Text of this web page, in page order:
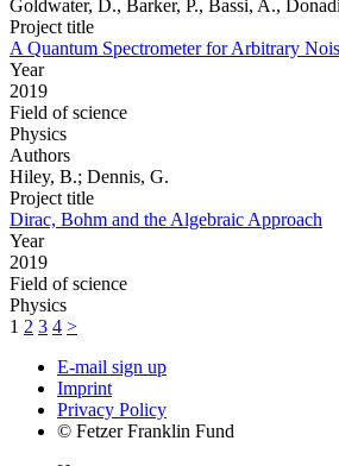
Goldwater, D., Barker, P., Bassi, A.,
Project title
A Quantum Spectrometer for Arbitrary
Year
2019
Field of science
Physics
Authors
Hiley, B.; Dennis, G.
Project title
Dirac, Bohm and the Algebraic Approach
Year
2019
Field of science
Physics
1 2 3 4 >
E-mail sign up
Imprint
Privacy Policy
© Fetzer Franklin Fund